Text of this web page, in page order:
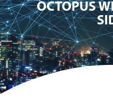
OCTOPUS